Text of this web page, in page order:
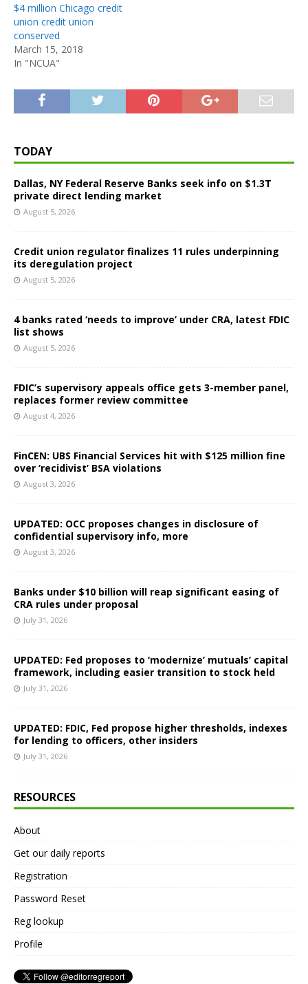
$4 million Chicago credit
union credit union
conserved
March 15, 2018
In "NCUA"
TODAY
Dallas, NY Federal Reserve Banks seek info on $1.3T
private direct lending market
August 5, 2026
Credit union regulator finalizes 11 rules underpinning
its deregulation project
August 5, 2026
4 banks rated ‘needs to improve’ under CRA, latest FDIC
list shows
August 5, 2026
FDIC’s supervisory appeals office gets 3-member panel,
replaces former review committee
August 4, 2026
FinCEN: UBS Financial Services hit with $125 million fine
over ‘recidivist’ BSA violations
August 3, 2026
UPDATED: OCC proposes changes in disclosure of
confidential supervisory info, more
August 3, 2026
Banks under $10 billion will reap significant easing of
CRA rules under proposal
July 31, 2026
UPDATED: Fed proposes to ‘modernize’ mutuals’ capital
framework, including easier transition to stock held
July 31, 2026
UPDATED: FDIC, Fed propose higher thresholds, indexes
for lending to officers, other insiders
July 31, 2026
RESOURCES
About
Get our daily reports
Registration
Password Reset
Reg lookup
Profile